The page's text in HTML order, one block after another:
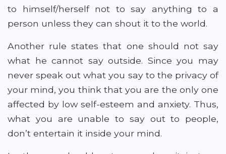
to himself/herself not to say anything to a
person unless they can shout it to the world.
Another rule states that one should not say
what he cannot say outside. Since you may
never speak out what you say to the privacy of
your mind, you think that you are the only one
affected by low self-esteem and anxiety. Thus,
what you are unable to say out to people,
don’t entertain it inside your mind.